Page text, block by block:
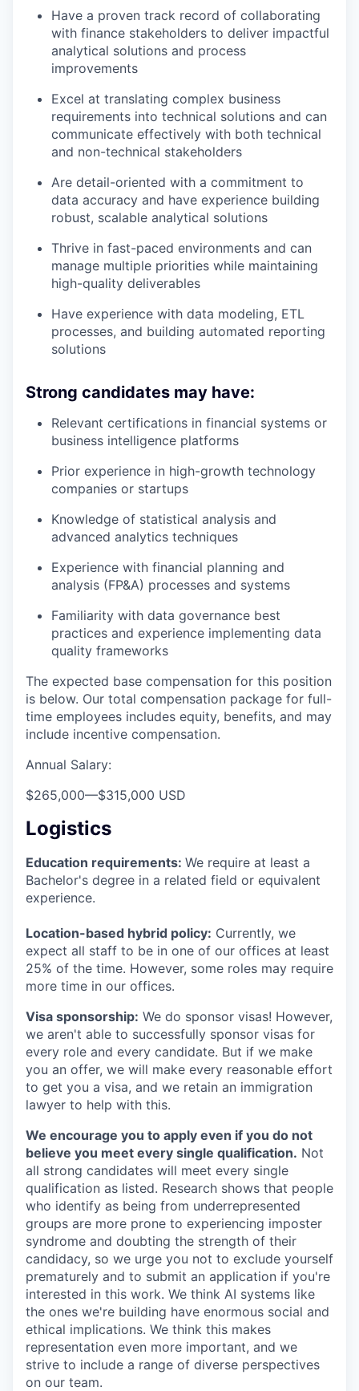
Have a proven track record of collaborating
with finance stakeholders to deliver impactful
analytical solutions and process
improvements
Excel at translating complex business
requirements into technical solutions and can
communicate effectively with both technical
and non-technical stakeholders
Are detail-oriented with a commitment to
data accuracy and have experience building
robust, scalable analytical solutions
Thrive in fast-paced environments and can
manage multiple priorities while maintaining
high-quality deliverables
Have experience with data modeling, ETL
processes, and building automated reporting
solutions
Strong candidates may have:
Relevant certifications in financial systems or
business intelligence platforms
Prior experience in high-growth technology
companies or startups
Knowledge of statistical analysis and
advanced analytics techniques
Experience with financial planning and
analysis (FP&A) processes and systems
Familiarity with data governance best
practices and experience implementing data
quality frameworks
The expected base compensation for this position
is below. Our total compensation package for full-
time employees includes equity, benefits, and may
include incentive compensation.
Annual Salary:
$265,000—$315,000 USD
Logistics
Education requirements: We require at least a
Bachelor's degree in a related field or equivalent
experience.
Location-based hybrid policy: Currently, we
expect all staff to be in one of our offices at least
25% of the time. However, some roles may require
more time in our offices.
Visa sponsorship: We do sponsor visas! However,
we aren't able to successfully sponsor visas for
every role and every candidate. But if we make
you an offer, we will make every reasonable effort
to get you a visa, and we retain an immigration
lawyer to help with this.
We encourage you to apply even if you do not
believe you meet every single qualification. Not
all strong candidates will meet every single
qualification as listed. Research shows that people
who identify as being from underrepresented
groups are more prone to experiencing imposter
syndrome and doubting the strength of their
candidacy, so we urge you not to exclude yourself
prematurely and to submit an application if you're
interested in this work. We think AI systems like
the ones we're building have enormous social and
ethical implications. We think this makes
representation even more important, and we
strive to include a range of diverse perspectives
on our team.